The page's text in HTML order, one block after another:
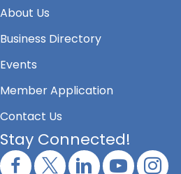
About Us
Business Directory
Events
Member Application
Contact Us
Stay Connected!